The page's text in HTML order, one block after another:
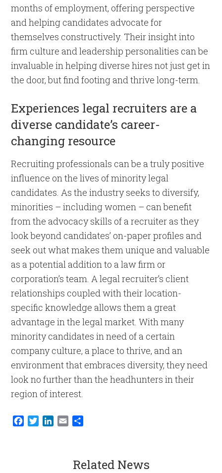
months of employment, offering perspective
and helping candidates advocate for
themselves constructively. Their insight into
firm culture and leadership personalities can be
invaluable in helping diverse hires not just get in
the door, but find footing and thrive long-term.
Experiences legal recruiters are a
diverse candidate’s career-
changing resource
Recruiting professionals can be a truly positive
influence on the lives of minority legal
candidates. As the industry seeks to diversify,
minorities – including women – can benefit
from the advocacy skills of a recruiter as they
look beyond candidates’ on-paper profiles and
seek out what makes them unique and valuable
as a potential addition to a law firm or
corporation’s team. A legal recruiter’s client
relationships coupled with their location-
specific knowledge allows them a great
advantage in the legal market. With many
minority candidates in need of a certain
company culture, a place to thrive, and an
environment that embraces diversity, they need
look no further than the headhunters in their
region of interest.
Facebook
TwitterLinkedIn
Email
Related News